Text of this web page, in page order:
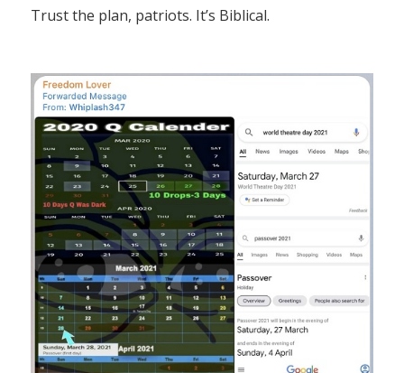
Trust the plan, patriots. It’s Biblical.